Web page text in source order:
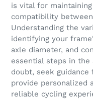
is vital for
compatibility
Understanding the
identifying your
axle diameter, and
essential steps in the
doubt, seek
provide personalized
reliable cycling